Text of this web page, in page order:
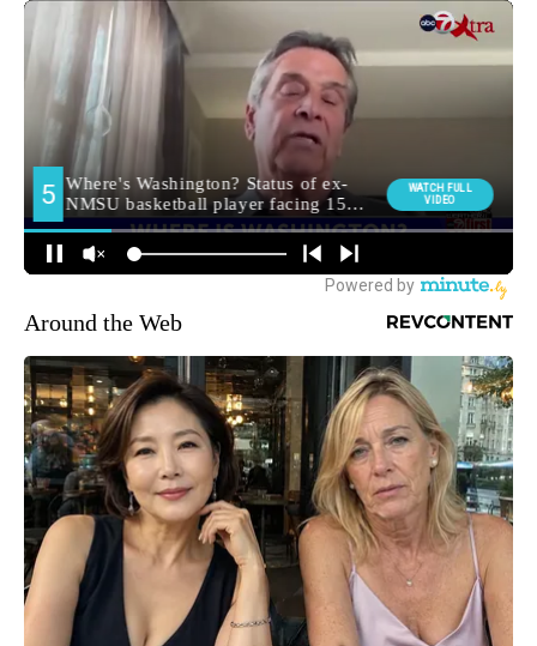
Around the Web